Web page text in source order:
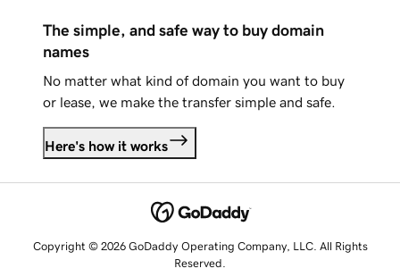
The simple, and safe way to buy domain
names
No matter what kind of domain you want to buy
or lease, we make the transfer simple and safe.
Here's how it works
Copyright © 2026 GoDaddy Operating Company, LLC. All Rights
Reserved.